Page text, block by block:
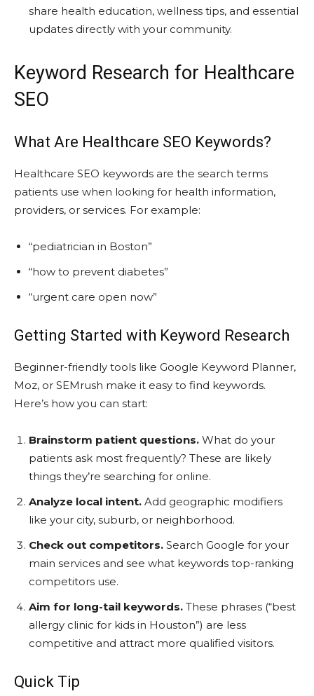
share health education, wellness tips, and essential
updates directly with your community.
Keyword Research for Healthcare
SEO
What Are Healthcare SEO Keywords?
Healthcare SEO keywords are the search terms
patients use when looking for health information,
providers, or services. For example:
“pediatrician in Boston”
“how to prevent diabetes”
“urgent care open now”
Getting Started with Keyword Research
Beginner-friendly tools like Google Keyword Planner,
Moz, or SEMrush make it easy to find keywords.
Here’s how you can start:
Brainstorm patient questions. What do your
patients ask most frequently? These are likely
things they’re searching for online.
Analyze local intent. Add geographic modifiers
like your city, suburb, or neighborhood.
Check out competitors. Search Google for your
main services and see what keywords top-ranking
competitors use.
Aim for long-tail keywords. These phrases (“best
allergy clinic for kids in Houston”) are less
competitive and attract more qualified visitors.
Quick Tip